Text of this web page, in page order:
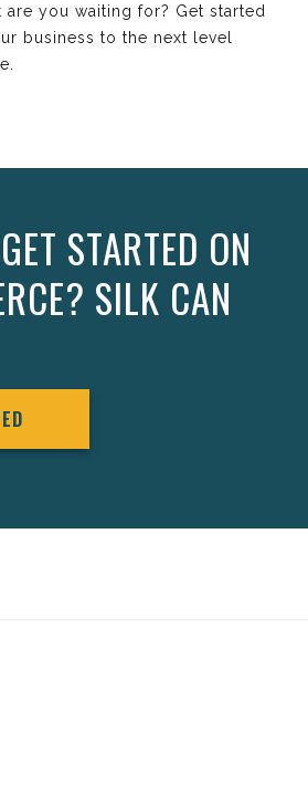
are you waiting for? Get started
business to the next level
STARTED ON
SILK CAN